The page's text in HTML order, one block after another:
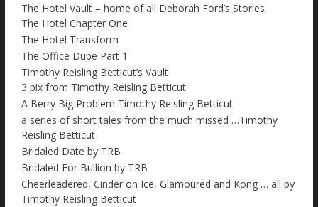
The Hotel Vault – home of all Deborah Ford’s Stories
The Hotel Chapter One
The Hotel Transform
The Office Dupe Part 1
Timothy Reisling Betticut’s Vault
3 pix from Timothy Reisling Betticut
A Berry Big Problem Timothy Reisling Betticut
a series of short tales from the much missed …Timothy
Reisling Betticut
Bridaled Date by TRB
Bridaled For Bullion by TRB
Cheerleadered, Cinder on Ice, Glamoured and Kong … all by
Timothy Reisling Betticut